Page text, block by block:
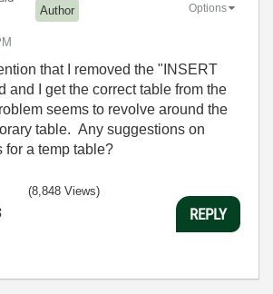
Author Options
that I removed the "INSERT
and I get the correct table from the
seems to revolve around the
table. Any suggestions on
for a temp table?
(8,848 Views)
REPLY